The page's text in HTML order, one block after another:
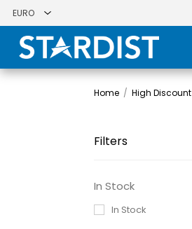
Home / High Discount
Filters
In Stock
In Stock